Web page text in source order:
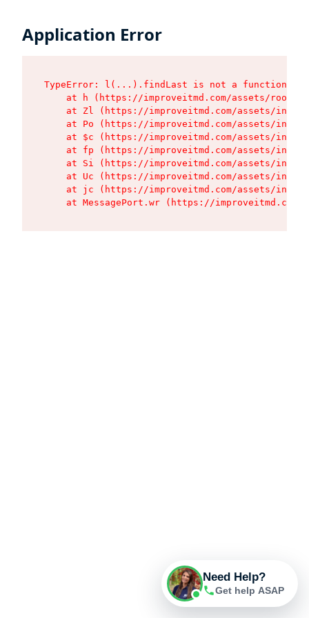
Application Error
TypeError: l(...).findLast is not a function
at h (https://improveitmd.com/assets/root-
at Zl (https://improveitmd.com/assets/
at Po (https://improveitmd.com/assets/
at $c (https://improveitmd.com/assets/
at fp (https://improveitmd.com/assets/
at Si (https://improveitmd.com/assets/
at Uc (https://improveitmd.com/assets/
at jc (https://improveitmd.com/assets/
at MessagePort.wr (https://